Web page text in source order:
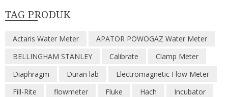
TAG PRODUK
Actaris Water Meter
APATOR POWOGAZ Water Meter
BELLINGHAM STANLEY
Calibrate
Clamp Meter
Diaphragm
Duran lab
Electromagnetic Flow Meter
Fill-Rite
flowmeter Fluke Hach
Incubator